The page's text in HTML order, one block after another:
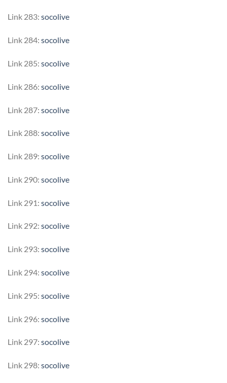
Link 283: socolive
Link 284: socolive
Link 285: socolive
Link 286: socolive
Link 287: socolive
Link 288: socolive
Link 289: socolive
Link 290: socolive
Link 291: socolive
Link 292: socolive
Link 293: socolive
Link 294: socolive
Link 295: socolive
Link 296: socolive
Link 297: socolive
Link 298: socolive